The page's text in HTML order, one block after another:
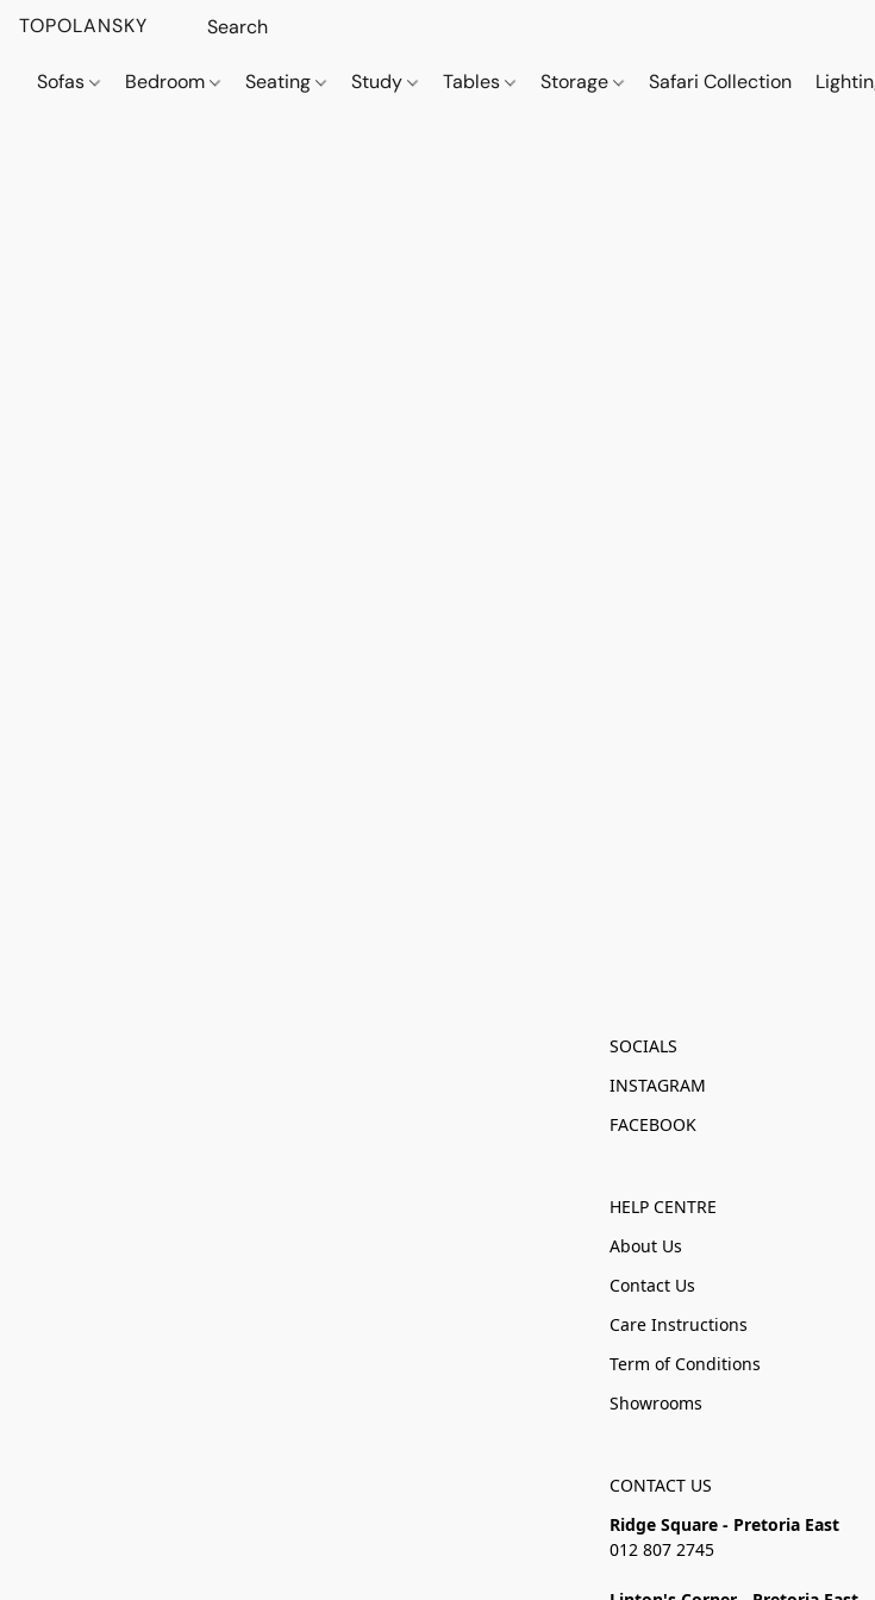
TOPOLANSKY
Sofas Bedroom Seating Study Tables Storage Safari Collection
SOCIALS
INSTAGRAM
FACEBOOK
HELP CENTRE
About Us
Contact Us
Care Instructions
Term of Conditions
Showrooms
CONTACT US
Ridge Square - Pretoria East
012 807 2745